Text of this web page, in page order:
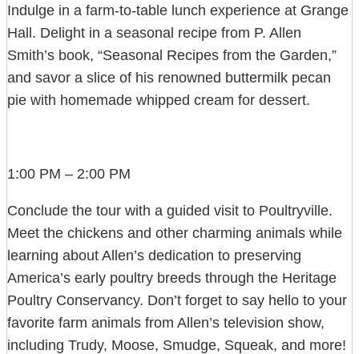
Indulge in a farm-to-table lunch experience at Grange
Hall. Delight in a seasonal recipe from P. Allen
Smith’s book, “Seasonal Recipes from the Garden,”
and savor a slice of his renowned buttermilk pecan
pie with homemade whipped cream for dessert.
1:00 PM – 2:00 PM
Conclude the tour with a guided visit to Poultryville.
Meet the chickens and other charming animals while
learning about Allen’s dedication to preserving
America’s early poultry breeds through the Heritage
Poultry Conservancy. Don’t forget to say hello to your
favorite farm animals from Allen’s television show,
including Trudy, Moose, Smudge, Squeak, and more!